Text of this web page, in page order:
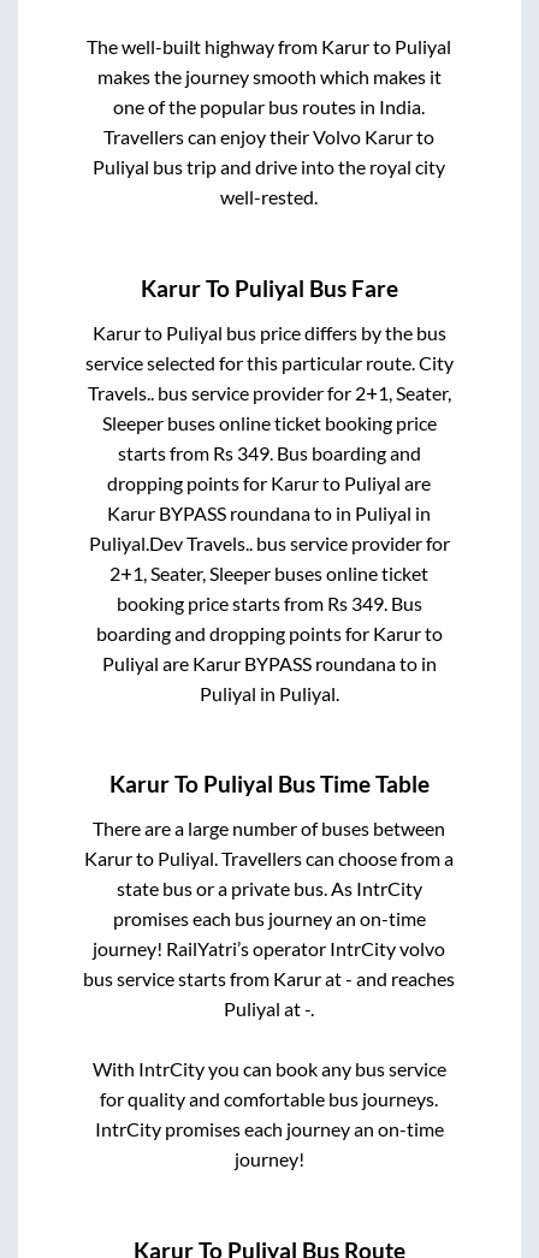
The well-built highway from Karurto Puliyal
makes the journey smooth which makes it
one of the popular bus routes in India.
Travellers can enjoy their Volvo Karurto
Puliyal bus trip and drive into the royal city
well-rested.
KarurTo Puliyal Bus Fare
Karurto Puliyal bus price differs by the bus
service selected for this particular route. City
Travels.. bus service provider for 2+1, Seater,
Sleeperbuses online ticket booking price
starts from Rs 349. Bus boarding and
dropping points for Karurto Puliyal are
Karur BYPASS roundanato in Puliyal in
Puliyal Dev Travels.. bus service provider for
2+1, Seater, Sleeper buses online ticket
booking price starts from Rs 349. Bus
boarding and dropping points for Karurto
Puliyal are Karur BYPASS roundanato in
Puliyal in Puliyal
KarurTo Puliyal Bus Time Table
There are a large number of buses between
Karurto Puliyal. Travellers can choose from a
state bus or a private bus. As IntrCity
promises each bus journey an on-time
journey! RailYatri’s operator IntrCity volvo
bus service starts from Karurat- and reaches
Puliyal at-.
With IntrCity you can book any bus service
for quality and comfortable bus journeys.
IntrCity promises each journey an on-time
journey!
KarurTo Puliyal Bus Route